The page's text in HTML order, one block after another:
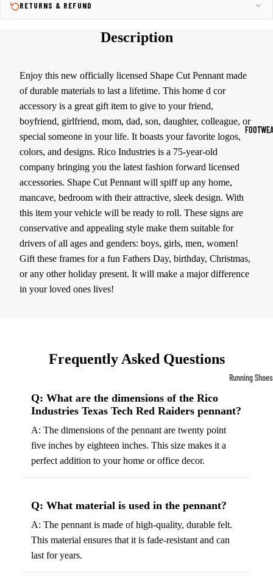
Hoodies
Sports Bras
Leggings
Tops &
Shorts &
Compression
Compression
Shorts
Compression
Outerwear
Fleece
Running Shoes
Shoes
RETURNS & REFUND
Description
Enjoy this new officially licensed Shape Cut Pennant made
of durable materials to last a lifetime. This home d cor
accessory is a great gift item to give to your friend,
boyfriend, girlfriend, mom, dad, son, daughter, colleague, or
special someone in your life. It boasts your favorite logos,
colors, and designs. Rico Industries is a 75-year-old
company bringing you the latest fashion forward licensed
accessories. Shape Cut Pennant will spiff up any home,
mancave, bedroom with their attractive, sleek design. With
this item your vehicle will be ready to roll. These signs are
conservative and appealing style make them suitable for
drivers of all ages and genders: boys, girls, men, women!
Gift these frames for a fun Fathers Day, birthday, Christmas,
or any other holiday present. It will make a major difference
in your loved ones lives!
Frequently Asked Questions
Q: What are the dimensions of the Rico
Industries Texas Tech Red Raiders pennant?
A: The dimensions of the pennant are twenty point
five inches by eighteen inches. This size makes it a
perfect addition to your home or office decor.
Q: What material is used in the pennant?
A: The pennant is made of high-quality, durable felt.
This material ensures that it is fade-resistant and can
last for years.